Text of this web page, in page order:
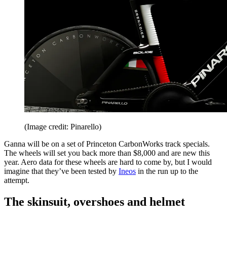
(Image credit: Pinarello)
Ganna will be on a set of Princeton CarbonWorks track specials.
The wheels will set you back more than $8,000 and are new this
year. Aero data for these wheels are hard to come by, but I would
imagine that they’ve been tested by Ineos in the run up to the
attempt.
The skinsuit, overshoes and helmet